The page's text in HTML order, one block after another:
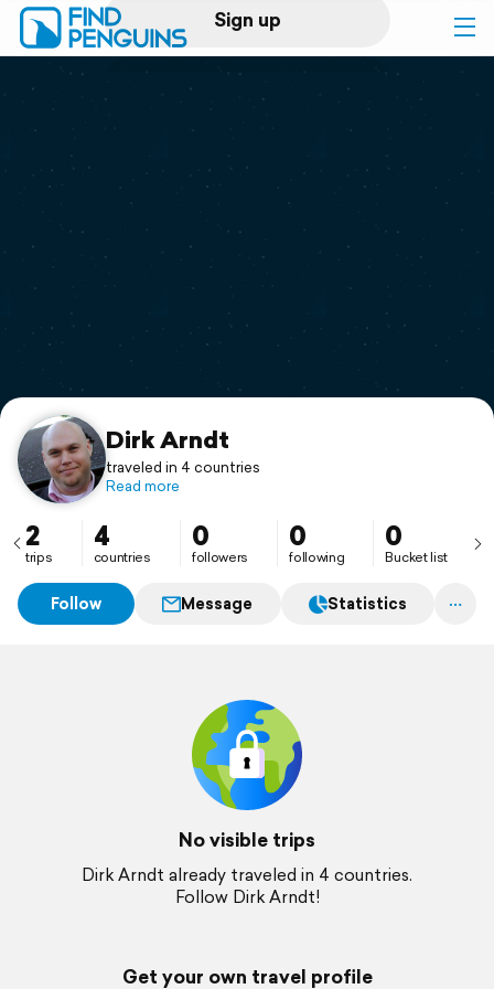
Sign up
Log in
Print a book
Flyover video
Support
Dirk Arndt
traveled in 4 countries
Read more
2
trips
4
countries
0
followers
0
following
0
Bucket list
Follow Message Statistics
No visible trips
Dirk Arndt already traveled in 4 countries.
Follow Dirk Arndt!
Get your own travel profile